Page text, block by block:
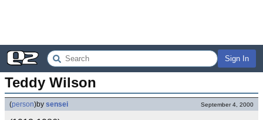
Sign In
Teddy Wilson
(person)by sensei September 4, 2000